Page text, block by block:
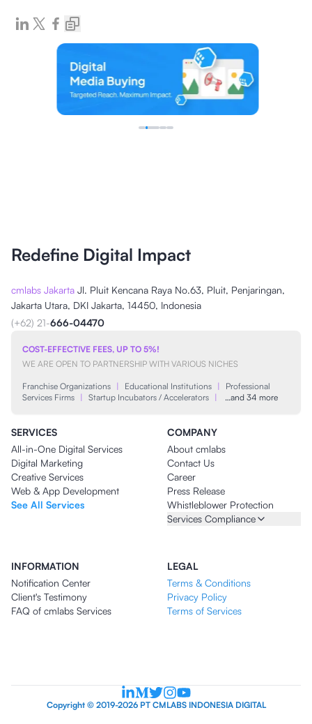
Redefine Digital Impact
cmlabs Jakarta Jl. Pluit Kencana Raya No.63, Pluit, Penjaringan,
Jakarta Utara, DKI Jakarta, 14450, Indonesia
(+62) 21-666-04470
COST-EFFECTIVE FEES, UP TO 5%!
WE ARE OPEN TO PARTNERSHIP WITH VARIOUS NICHES
Franchise Organizations | Educational Institutions |
Professional
Services Firms | Startup Incubators / Accelerators | …and 34 more
SERVICES
All-in-One Digital Services
Digital Marketing
Creative Services
Web & App Development
See All Services
COMPANY
About cmlabs
Contact Us
Career
Press Release
Whistleblower Protection
Services Compliance
INFORMATION
Notification Center
Client's Testimony
FAQ of cmlabs Services
LEGAL
Terms & Conditions
Privacy Policy
Terms of Services
Copyright © 2019-2026 PT CMLABS INDONESIA DIGITAL